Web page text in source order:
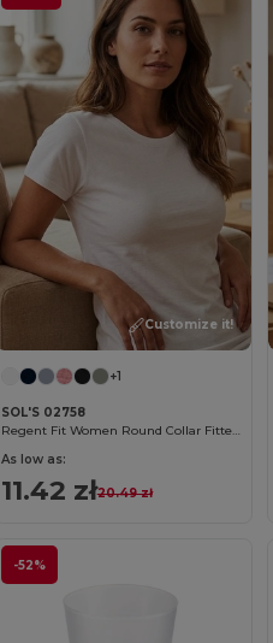
Customize it!
+1
SOL'S 02758
Regent Fit Women Round Collar Fitted T Shirt
As low as:
11.42 zł20.49 zł
-52%